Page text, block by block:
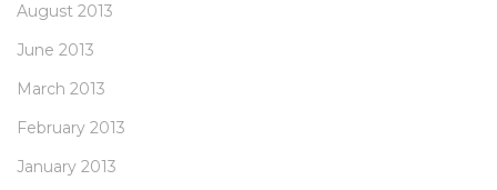
August 2013
June 2013
March 2013
February 2013
January 2013